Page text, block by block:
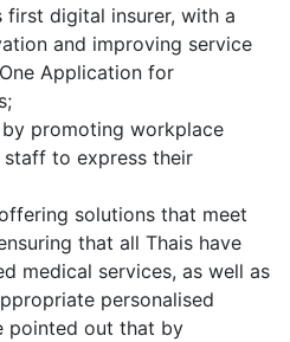
first digital insurer, with a
and improving service
Application for
promoting workplace
to express their
solutions that meet
that all Thais have
medical services, as well as
personalised
pointed out that by